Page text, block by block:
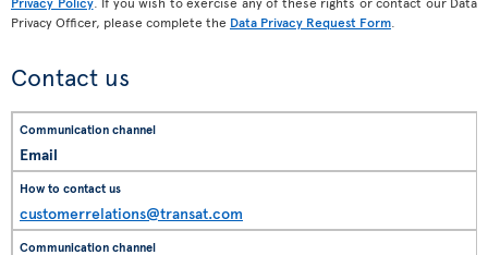
Privacy Officer, please complete the Data Privacy Request Form
Contact us
Email
customerrelations@transat.com